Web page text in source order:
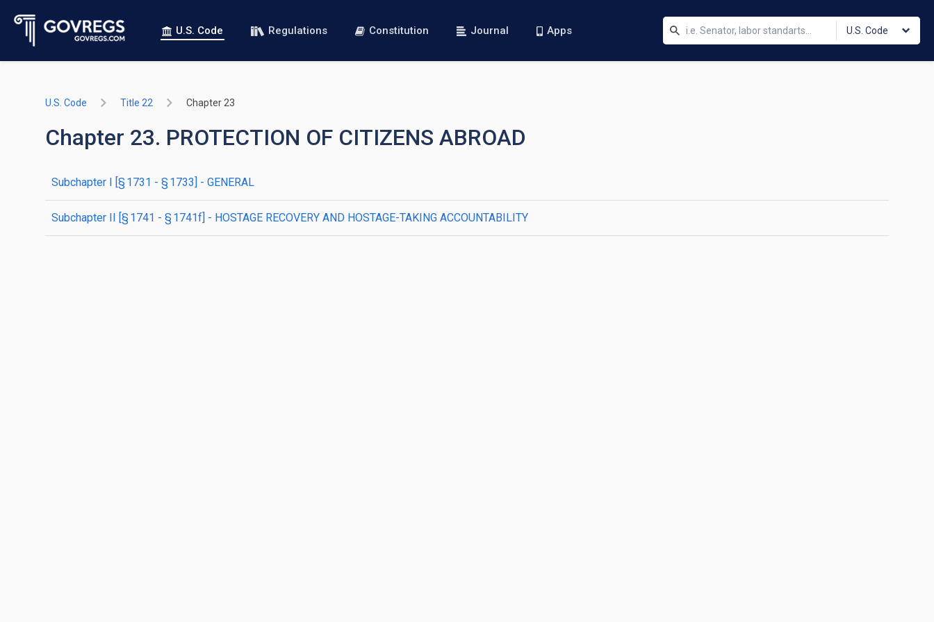
U.S. Code Regulations Constitution Journal Apps U.S. Code
U.S. Code Title 22 Chapter 23
Chapter 23. PROTECTION OF CITIZENS ABROAD
subchapter I [§ 1731 - § 1733] - GENERAL
subchapter II [§ 1741 - § 1741f] - HOSTAGE RECOVERY AND HOSTAGE-TAKING ACCOUNTABILITY